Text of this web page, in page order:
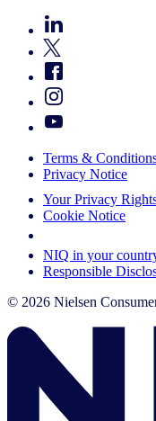
Terms &
Privacy Notice
Your Privacy
Cookie Notice
NIQ in your
Responsible
© 2026 Nielsen